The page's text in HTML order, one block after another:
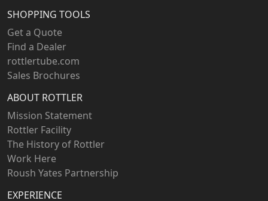
SHOPPING TOOLS
Get a Quote
Find a Dealer
rottlertube.com
Sales Brochures
ABOUT ROTTLER
Mission Statement
Rottler Facility
The History of Rottler
Work Here
Roush Yates Partnership
EXPERIENCE